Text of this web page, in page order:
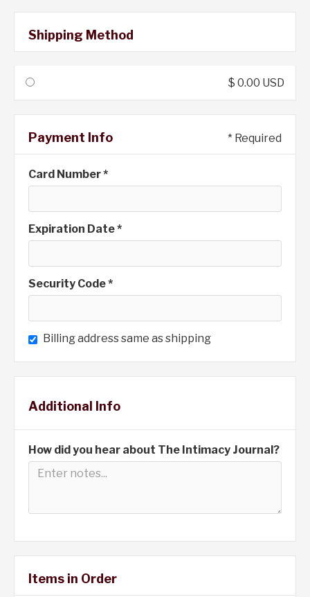
Shipping Method
$ 0.00 USD
Payment Info * Required
Card Number *
Expiration Date *
Security Code *
Billing address same as shipping
Additional Info
How did you hear about The Intimacy Journal?
Items in Order